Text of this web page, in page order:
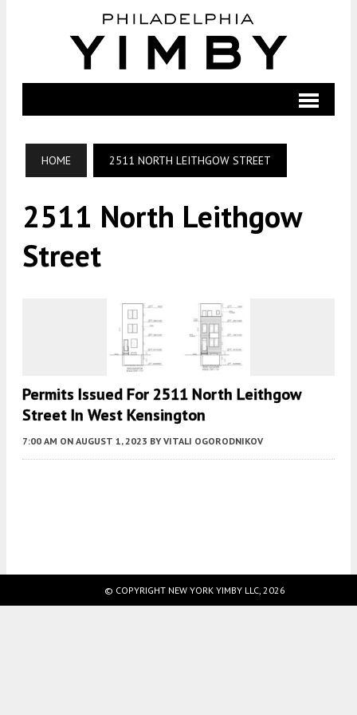
HOME 2511 NORTH LEITHGOW STREET
2511 North Leithgow
Street
Permits Issued For 2511 North Leithgow
Street In West Kensington
7:00 AM ON AUGUST 1, 2023 BY VITALI OGORODNIKOV
© COPYRIGHT NEW YORK YIMBY LLC, 2026